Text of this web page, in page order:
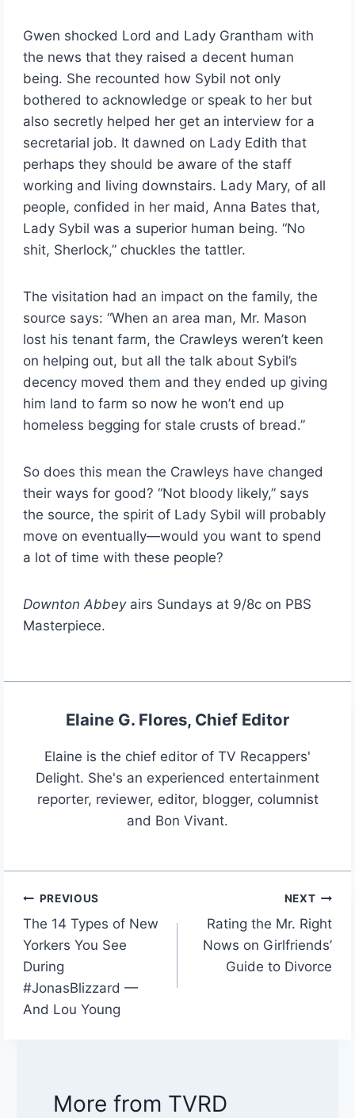
Gwen shocked Lord and Lady Grantham with
the news that they raised a decent human
being. She recounted how Sybil not only
bothered to acknowledge or speak to her but
also secretly helped her get an interview for a
secretarial job. It dawned on Lady Edith that
perhaps they should be aware of the staff
working and living downstairs. Lady Mary, of all
people, confided in her maid, Anna Bates that,
Lady Sybil was a superior human being. “No
shit, Sherlock,” chuckles the tattler.
The visitation had an impact on the family, the
source says: “When an area man, Mr. Mason
lost his tenant farm, the Crawleys weren’t keen
on helping out, but all the talk about Sybil’s
decency moved them and they ended up giving
him land to farm so now he won’t end up
homeless begging for stale crusts of bread.”
So does this mean the Crawleys have changed
their ways for good? “Not bloody likely,” says
the source, the spirit of Lady Sybil will probably
move on eventually—would you want to spend
a lot of time with these people?
Downton Abbeyairs Sundays at 9/8c on PBS
Masterpiece.
Elaine G. Flores, Chief Editor
Elaine is the chief editor of TV Recappers'
Delight. She's an experienced entertainment
reporter, reviewer, editor, blogger, columnist
and Bon Vivant.
Post
navigation
PREVIOUS
The 14 Types of New
Yorkers You See
During
#JonasBlizzard —
And Lou Young
NEXT
Rating the Mr. Right
Nows on Girlfriends’
Guide to Divorce
More from TVRD